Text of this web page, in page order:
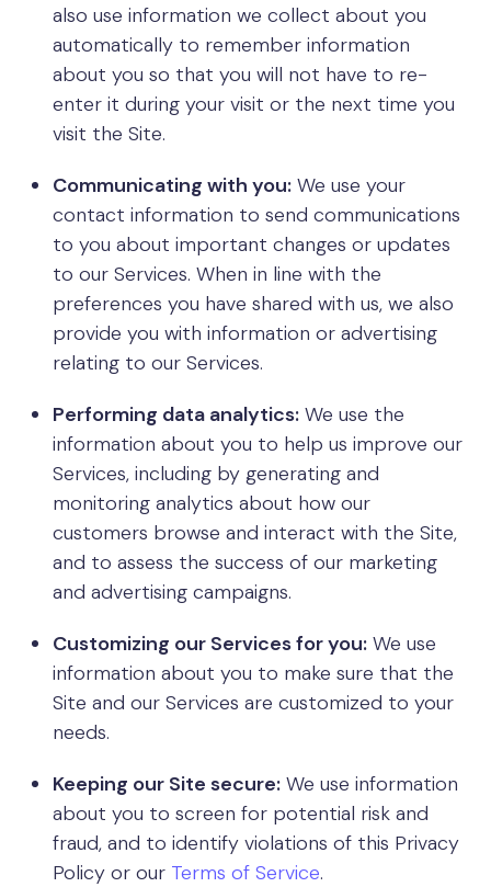
also use information we collect about you
automatically to remember information
about you so that you will not have to re-
enter it during your visit or the next time you
visit the Site.
Communicating with you: We use your
contact information to send communications
to you about important changes or updates
to our Services. When in line with the
preferences you have shared with us, we also
provide you with information or advertising
relating to our Services.
Performing data analytics: We use the
information about you to help us improve our
Services, including by generating and
monitoring analytics about how our
customers browse and interact with the Site,
and to assess the success of our marketing
and advertising campaigns.
Customizing our Services for you: We use
information about you to make sure that the
Site and our Services are customized to your
needs.
Keeping our Site secure: We use information
about you to screen for potential risk and
fraud, and to identify violations of this Privacy
Policy or our Terms of Service.